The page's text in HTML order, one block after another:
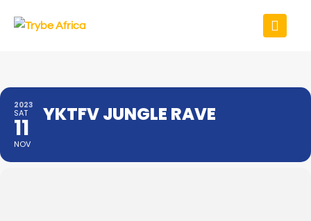
2023
SAT
11
NOV
YKTFV JUNGLE RAVE